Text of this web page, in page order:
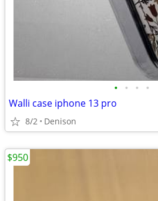
• • • •
Walli case iphone 13 pro
8/2 Denison
$950